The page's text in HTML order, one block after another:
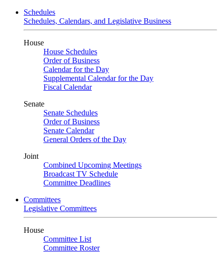
Schedules
Schedules, Calendars, and Legislative Business
House
House Schedules
Order of Business
Calendar for the Day
Supplemental Calendar for the Day
Fiscal Calendar
Senate
Senate Schedules
Order of Business
Senate Calendar
General Orders of the Day
Joint
Combined Upcoming Meetings
Broadcast TV Schedule
Committee Deadlines
Committees
Legislative Committees
House
Committee List
Committee Roster